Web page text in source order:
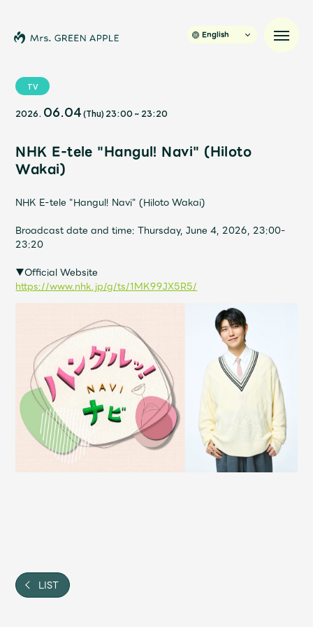
News
Schedule
Profile
Discography
Video
OFFICIAL STORE
UNIVERSAL MUSIC STORE
English
TV
2026. 06.04 (Thu) 23:00 ~ 23:20
NHK E-tele "Hangul! Navi" (Hiloto
Wakai)
NHK E-tele "Hangul! Navi" (Hiloto Wakai)
Broadcast date and time: Thursday, June 4, 2026, 23:00-
23:20
▼Official Website
https://www.nhk.jp/g/ts/1MK99JX5R5/
LIST